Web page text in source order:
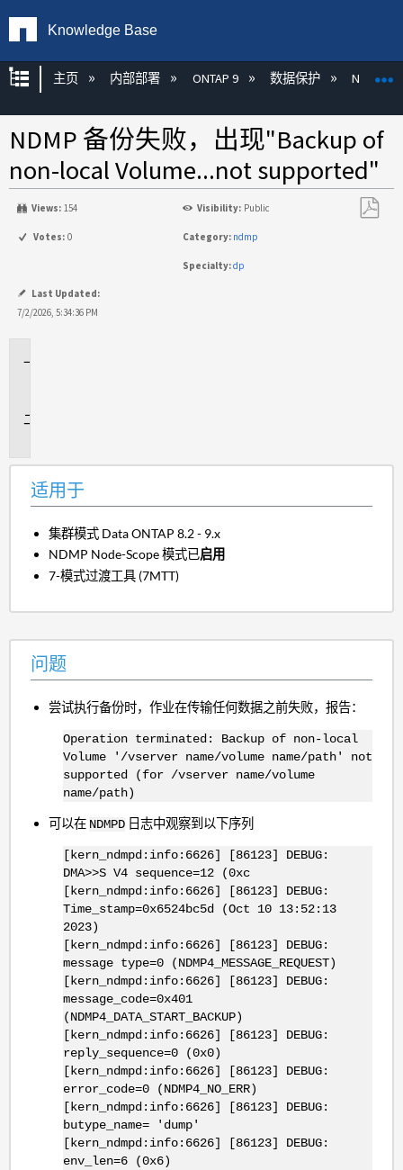
Knowledge Base
扩展/隐缩全局层次
主页 内部部署 ONTAP 9 数据保护 NDMP
NDMP 备份失败，出现"Backup of
non-local Volume...not supported"
Views: 154 Visibility: Public
Votes: 0 Category: ndmp
Specialty:dp
Last Updated:
7/2/2026, 5:34:36 PM
适用于
集群模式 Data ONTAP 8.2 - 9.x
NDMP Node-Scope 模式已启用
7-模式过渡工具 (7MTT)
问题
尝试执行备份时，作业在传输任何数据之前失败，报告：
Operation terminated: Backup of non-local
Volume '/vserver name/volume name/path' not
supported (for /vserver name/volume
name/path)
可以在 NDMPD 日志中观察到以下序列
[kern_ndmpd:info:6626] [86123] DEBUG:
DMA>>S V4 sequence=12 (0xc
[kern_ndmpd:info:6626] [86123] DEBUG:
Time_stamp=0x6524bc5d (Oct 10 13:52:13
2023)
[kern_ndmpd:info:6626] [86123] DEBUG:
message type=0 (NDMP4_MESSAGE_REQUEST)
[kern_ndmpd:info:6626] [86123] DEBUG:
message_code=0x401
(NDMP4_DATA_START_BACKUP)
[kern_ndmpd:info:6626] [86123] DEBUG:
reply_sequence=0 (0x0)
[kern_ndmpd:info:6626] [86123] DEBUG:
error_code=0 (NDMP4_NO_ERR)
[kern_ndmpd:info:6626] [86123] DEBUG:
butype_name= 'dump'
[kern_ndmpd:info:6626] [86123] DEBUG:
env_len=6 (0x6)